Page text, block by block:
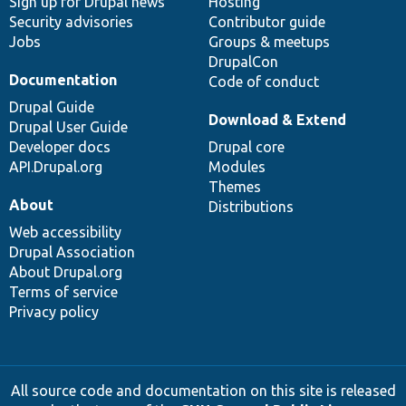
Security advisories
Jobs
Contributor guide
Groups & meetups
DrupalCon
Code of conduct
Documentation
Drupal Guide
Drupal User Guide
Developer docs
API.Drupal.org
Download & Extend
Drupal core
Modules
Themes
Distributions
About
Web accessibility
Drupal Association
About Drupal.org
Terms of service
Privacy policy
All source code and documentation on this site is released